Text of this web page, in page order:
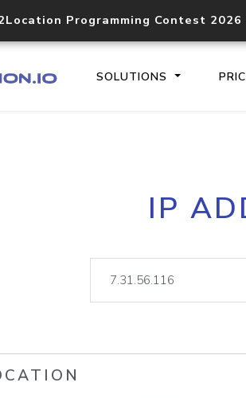
Programming Contest 2026
SOLUTIONS
IP